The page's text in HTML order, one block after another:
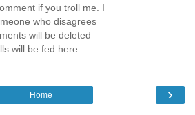
if you troll me. I
who disagrees
will be deleted
will be fed here.
›
Home